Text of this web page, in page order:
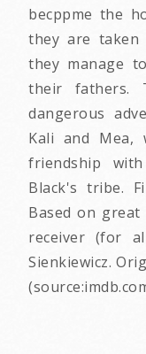
becppme the
they are
they manage
their fathers.
dangerous
Kali and Mea,
friendship
Black's tribe.
Based on
receiver (for
Sienkiewicz.